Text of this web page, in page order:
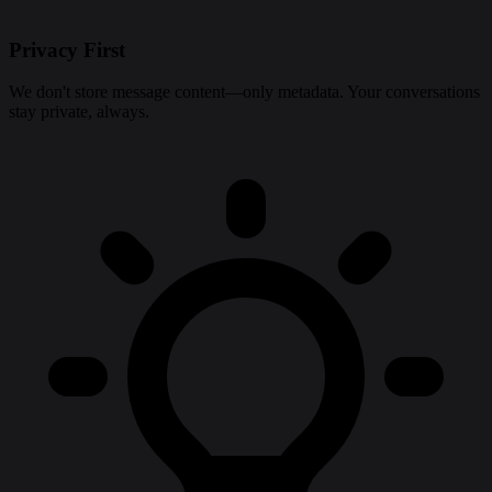
Privacy First
We don't store message content—only metadata. Your conversations
stay private, always.